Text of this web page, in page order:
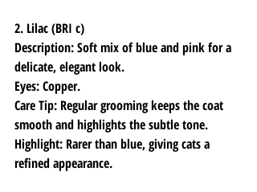
2. Lilac (BRI c)
Description: Soft mix of blue and pink for a
delicate, elegant look.
Eyes: Copper.
Care Tip: Regular grooming keeps the coat
smooth and highlights the subtle tone.
Highlight: Rarer than blue, giving cats a
refined appearance.